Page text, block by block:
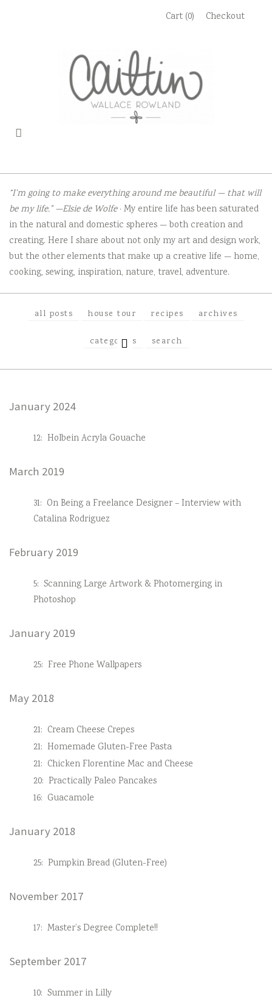
Cart (0) Checkout
“I’m going to make everything around me beautiful — that will
be my life.” —Elsie de Wolfe· My entire life has been saturated
in the natural and domestic spheres — both creation and
creating. Here I share about not only my art and design work,
but the other elements that make up a creative life — home,
cooking, sewing, inspiration, nature, travel, adventure.
all posts house tour recipes archives
categoriesEXPAND
CHILD
search
January 2024
12: Holbein Acryla Gouache
March 2019
31: On Being a Freelance Designer – Interview with
Catalina Rodriguez
February 2019
5: Scanning Large Artwork & Photomerging in
Photoshop
January 2019
25: Free Phone Wallpapers
May 2018
21: Cream Cheese Crepes
21: Homemade Gluten-Free Pasta
21: Chicken Florentine Mac and Cheese
20: Practically Paleo Pancakes
16: Guacamole
January 2018
25: Pumpkin Bread (Gluten-Free)
November 2017
17: Master’s Degree Complete!!
September 2017
10: Summer in Lilly